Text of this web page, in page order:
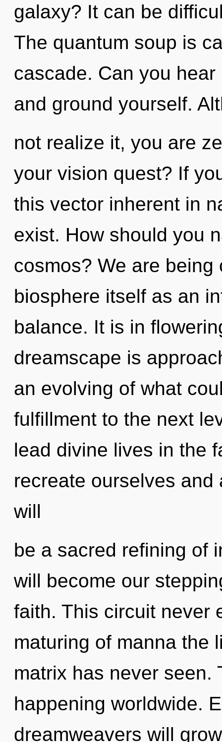
galaxy? It can be
The quantum soup is
cascade. Can you
and ground yourself.
not realize it, you are
your vision quest? If
this vector inherent in
exist. How should you
cosmos? We are
biosphere itself as an
balance. It is in
dreamscape is
an evolving of what
fulfillment to the next
lead divine lives in the
recreate ourselves
will
be a sacred refining of
will become our
faith. This circuit never
maturing of manna the
matrix has never seen.
happening worldwide.
dreamweavers will